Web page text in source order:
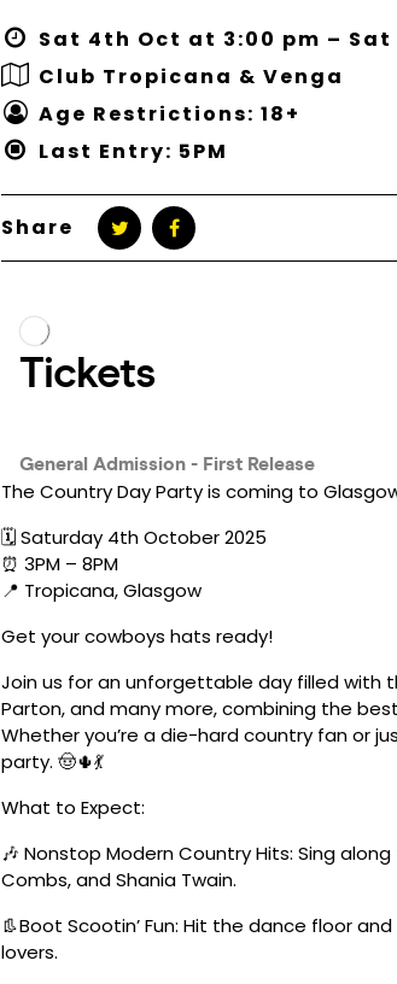
Sat 4th Oct at 3:00 pm –
Club Tropicana & Venga
Age Restrictions: 18+
Last Entry: 5PM
Share
The Country Day Party is coming to
🗓️ Saturday 4th October 2025
⏰ 3PM – 8PM
📍 Tropicana, Glasgow
Get your cowboys hats ready!
Join us for an unforgettable day filled with
Parton, and many more, combining the
Whether you’re a die-hard country fan or
party. 🤠🌵💃
What to Expect:
🎶 Nonstop Modern Country Hits: Sing
Combs, and Shania Twain.
👢Boot Scootin’ Fun: Hit the dance floor
lovers.